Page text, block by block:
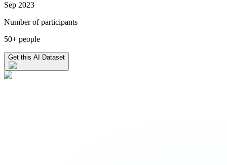
Sep 2023
Number of participants
50+ people
Get this AI Dataset